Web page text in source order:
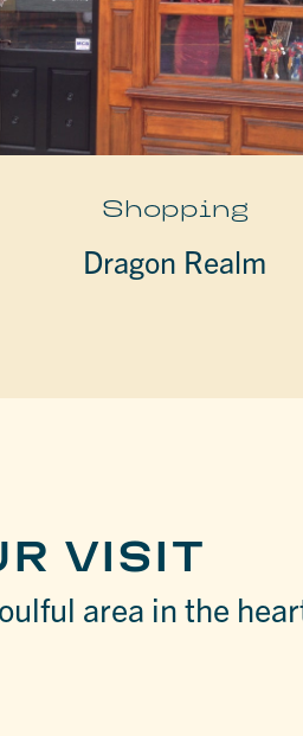
Shopping
Dragon Realm
VISIT
area in the